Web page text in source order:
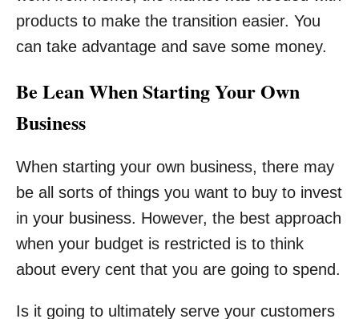
products to make the transition easier. You
can take advantage and save some money.
Be Lean When Starting Your Own
Business
When starting your own business, there may
be all sorts of things you want to buy to invest
in your business. However, the best approach
when your budget is restricted is to think
about every cent that you are going to spend.
Is it going to ultimately serve your customers